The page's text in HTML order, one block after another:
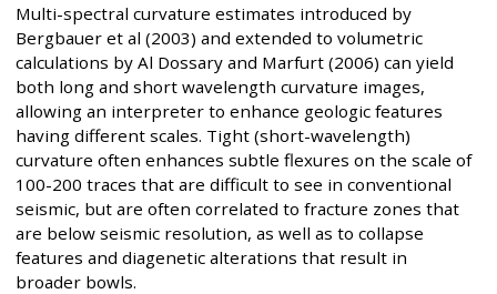
Multi-spectral curvature estimates introduced by
Bergbauer et al (2003) and extended to volumetric
calculations by Al Dossary and Marfurt (2006) can yield
both long and short wavelength curvature images,
allowing an interpreter to enhance geologic features
having different scales. Tight (short-wavelength)
curvature often enhances subtle flexures on the scale of
100-200 traces that are difficult to see in conventional
seismic, but are often correlated to fracture zones that
are below seismic resolution, as well as to collapse
features and diagenetic alterations that result in
broader bowls.